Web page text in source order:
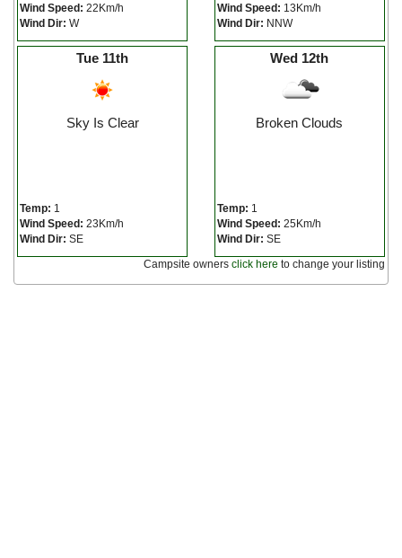
Wind Speed: 22Km/h
Wind Dir: W
Wind Speed: 13Km/h
Wind Dir: NNW
Tue 11th
Sky Is Clear
Temp: 1
Wind Speed: 23Km/h
Wind Dir: SE
Wed 12th
Broken Clouds
Temp: 1
Wind Speed: 25Km/h
Wind Dir: SE
Campsite owners click here to change your listing